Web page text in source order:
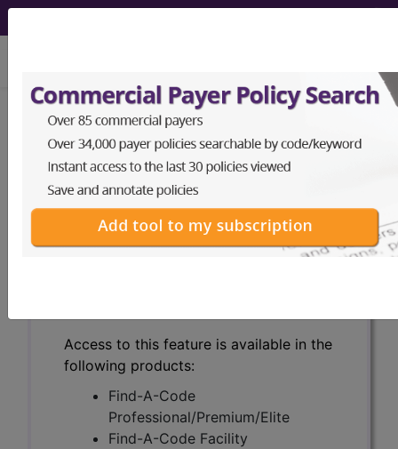
Search for DMEPOS products by
HCPCS codes, manufacturer, product
name, model number and more.
This page will show a sample of how
the tool works. The search will only
Access to this feature is available in the
following products:
Find-A-Code
Professional/Premium/Elite
Find-A-Code Facility